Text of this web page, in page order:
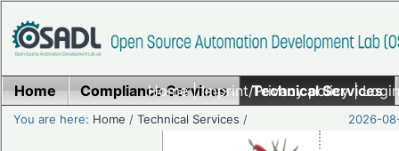
Home|Imprint/Privacy policy|
Home Compliance Services Technical Services
You are here: Home /Technical Services / 2026-